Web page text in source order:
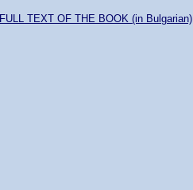
FULL TEXT OF THE BOOK (in Bulgarian)